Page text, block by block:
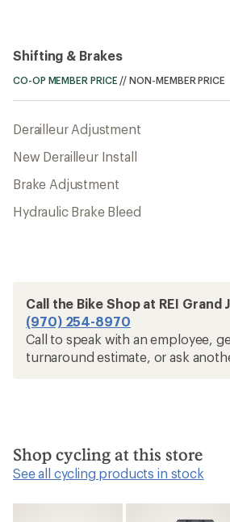
Shifting & Brakes
CO-OP MEMBER PRICE //NON-MEMBER PRICE
Derailleur Adjustment
New Derailleur Install
Brake Adjustment
Hydraulic Brake Bleed
Call the Bike Shop at REI
(970) 254-8970
Call to speak with an employee,
turnaround estimate, or ask
Shop cycling at this store
See all cycling products in stock